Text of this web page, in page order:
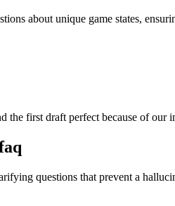
about unique game states,
the first draft perfect because of our
questions that prevent a